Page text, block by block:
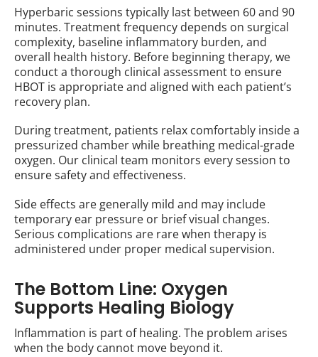
Hyperbaric sessions typically last between 60 and 90
minutes. Treatment frequency depends on surgical
complexity, baseline inflammatory burden, and
overall health history. Before beginning therapy, we
conduct a thorough clinical assessment to ensure
HBOT is appropriate and aligned with each patient’s
recovery plan.
During treatment, patients relax comfortably inside a
pressurized chamber while breathing medical-grade
oxygen. Our clinical team monitors every session to
ensure safety and effectiveness.
Side effects are generally mild and may include
temporary ear pressure or brief visual changes.
Serious complications are rare when therapy is
administered under proper medical supervision.
The Bottom Line: Oxygen
Supports Healing Biology
Inflammation is part of healing. The problem arises
when the body cannot move beyond it.